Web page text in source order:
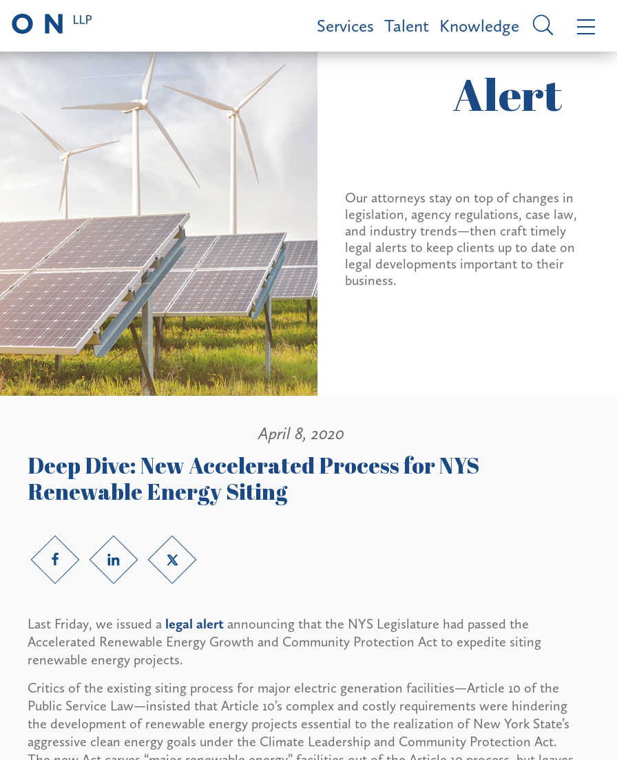
Services Talent Knowledge
Alert
Our attorneys stay on top of changes in
legislation, agency regulations, case law,
and industry trends—then craft timely
legal alerts to keep clients up to date on
legal developments important to their
business.
April 8, 2020
Deep Dive: New Accelerated Process for NYS
Renewable Energy Siting
Last Friday, we issued a legal alertannouncing that the NYS Legislature had passed the
Accelerated Renewable Energy Growth and Community Protection Act to expedite siting
renewable energy projects.
Critics of the existing siting process for major electric generation facilities—Article 10 of the
Public Service Law—insisted that Article 10’s complex and costly requirements were hindering
the development of renewable energy projects essential to the realization of New York State’s
aggressive clean energy goals under the Climate Leadership and Community Protection Act.